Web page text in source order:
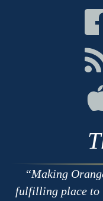
Making
fulfilling place to